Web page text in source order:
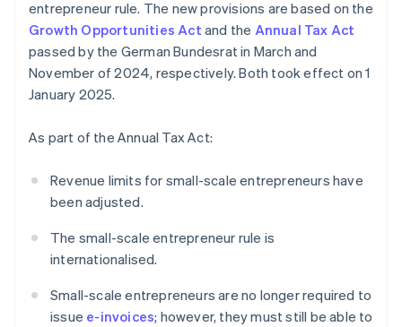
entrepreneur rule. The new provisions are based on the
Growth Opportunities Act and the Annual Tax Act
passed by the German Bundesrat in March and
November of 2024, respectively. Both took effect on 1
January 2025.
As part of the Annual Tax Act:
Revenue limits for small-scale entrepreneurs have
been adjusted.
The small-scale entrepreneur rule is
internationalised.
Small-scale entrepreneurs are no longer required to
issue e-invoices; however, they must still be able to